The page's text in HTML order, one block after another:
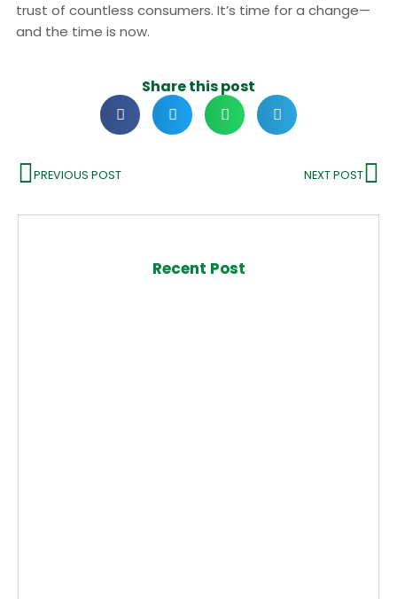
trust of countless consumers. It’s time for a change—
and the time is now.
Share this post
PREVIOUS POST NEXT POST
Recent Post